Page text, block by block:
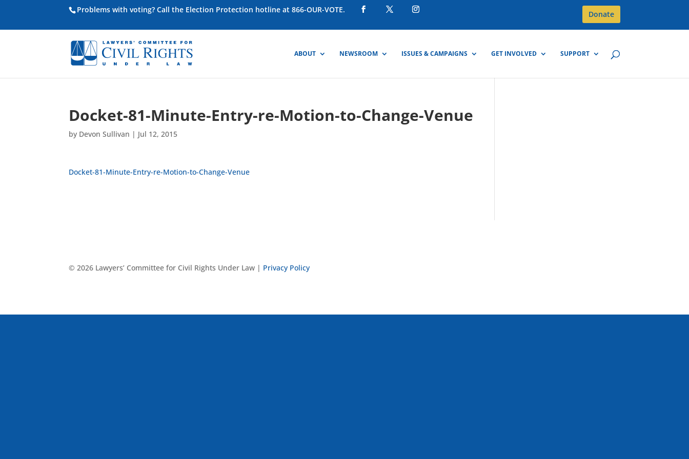
Problems with voting? Call the Election Protection hotline at 866-OUR-VOTE. Donate
ABOUT NEWSROOM ISSUES & CAMPAIGNS GET INVOLVED SUPPORT
Docket-81-Minute-Entry-re-Motion-to-Change-Venue
by Devon Sullivan | Jul 12, 2015
Docket-81-Minute-Entry-re-Motion-to-Change-Venue
© 2026 Lawyers’ Committee for Civil Rights Under Law | Privacy Policy